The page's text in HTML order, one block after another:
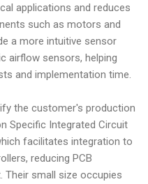
applications and reduces
such as motors and
a more intuitive sensor
airflow sensors, helping
and implementation time.
the customer's production
Specific Integrated Circuit
facilitates integration to
reducing PCB
Their small size occupies